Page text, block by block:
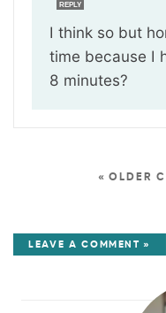
REPLY
I think so but
time because I
8 minutes?
« OLDER
LEAVE A COMMENT »